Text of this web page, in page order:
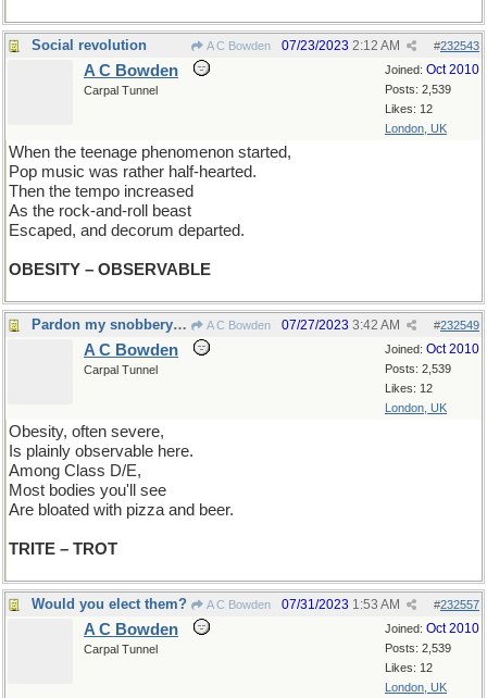
Social revolution A C Bowden #232543
07/23/2023 2:12 AM
Joined: Oct 2010
Posts: 2,539
Likes: 12
London, UK
A C Bowden
Carpal Tunnel
When the teenage phenomenon started,
Pop music was rather half-hearted.
Then the tempo increased
As the rock-and-roll beast
Escaped, and decorum departed.
OBESITY – OBSERVABLE
Pardon my snobbery but... A C Bowden #232549
07/27/2023 3:42 AM
Joined: Oct 2010
Posts: 2,539
Likes: 12
London, UK
A C Bowden
Carpal Tunnel
Obesity, often severe,
Is plainly observable here.
Among Class D/E,
Most bodies you'll see
Are bloated with pizza and beer.
TRITE – TROT
Would you elect them? A C Bowden #232557
07/31/2023 1:53 AM
Joined: Oct 2010
Posts: 2,539
Likes: 12
London, UK
A C Bowden
Carpal Tunnel